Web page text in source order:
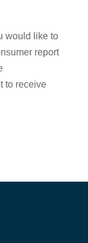
would like to
report
to receive